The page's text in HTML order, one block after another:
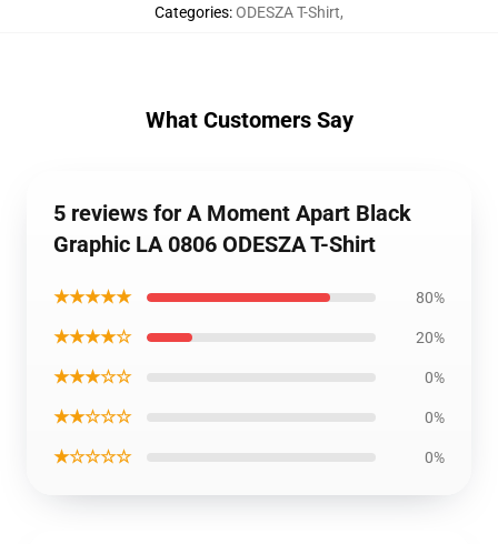
Categories:ODESZA T-Shirt,
What Customers Say
5 reviews for A Moment Apart Black
Graphic LA 0806 ODESZA T-Shirt
★★★★★ 80%
★★★★☆ 20%
★★★☆☆ 0%
★★☆☆☆ 0%
★☆☆☆☆ 0%